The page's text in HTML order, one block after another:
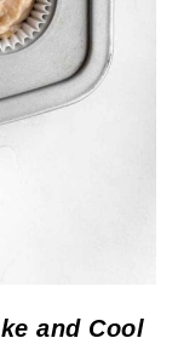
and Cool